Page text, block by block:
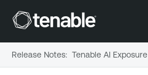
Release Notes: Tenable AI Exposure